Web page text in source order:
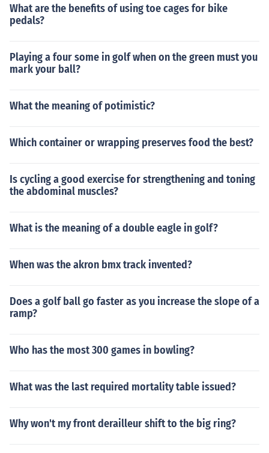
What are the benefits of using toe cages for bike
pedals?
Playing a four some in golf when on the green must you
mark your ball?
What the meaning of potimistic?
Which container or wrapping preserves food the best?
Is cycling a good exercise for strengthening and toning
the abdominal muscles?
What is the meaning of a double eagle in golf?
When was the akron bmx track invented?
Does a golf ball go faster as you increase the slope of a
ramp?
Who has the most 300 games in bowling?
What was the last required mortality table issued?
Why won't my front derailleur shift to the big ring?